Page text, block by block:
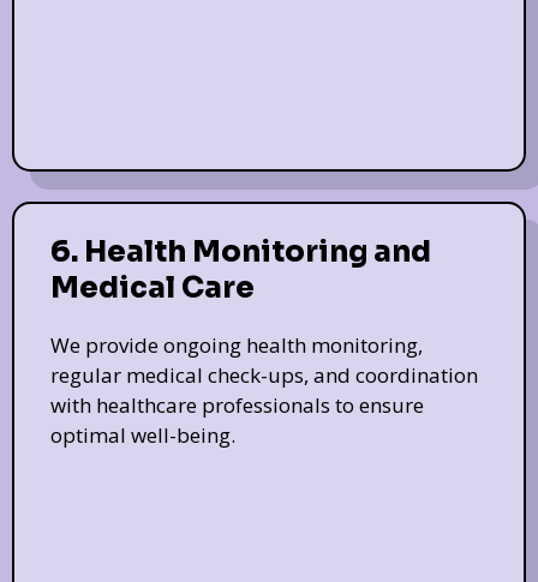
6. Health Monitoring and
Medical Care
We provide ongoing health monitoring,
regular medical check-ups, and coordination
with healthcare professionals to ensure
optimal well-being.